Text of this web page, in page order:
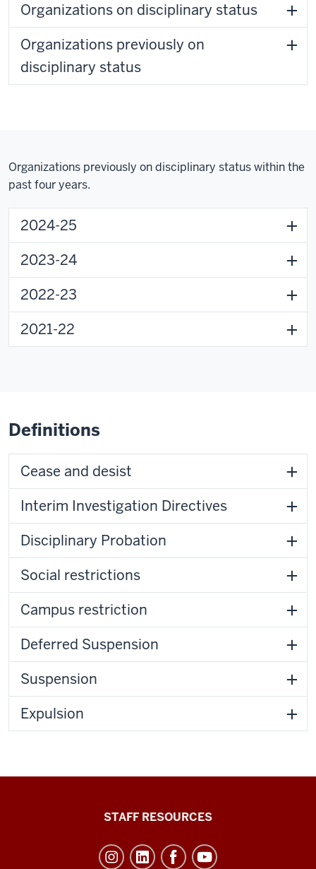
Organizations on disciplinary status
Organizations previously on
disciplinary status
Organizations previously on disciplinary status within the
past four years.
2024-25
2023-24
2022-23
2021-22
Definitions
Cease and desist
Interim Investigation Directives
Disciplinary Probation
Social restrictions
Campus restriction
Deferred Suspension
Suspension
Expulsion
STAFF RESOURCES